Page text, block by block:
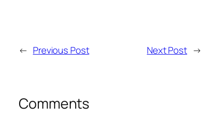
← Previous Post Next Post →
Comments